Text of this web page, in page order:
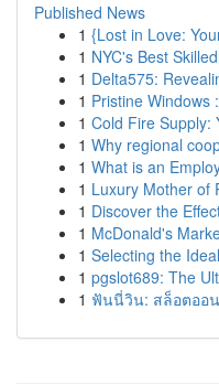
Published News
1 {Lost in Love:
1 NYC's Best
1 Delta575:
1 Pristine Windows
1 Cold Fire Supply:
1 Why regional
1 What is an
1 Luxury Mother of
1 Discover the
1 McDonald's
1 Selecting the
1 pgslot689: The
1 ฟันนี่วิน: สล็อตออน